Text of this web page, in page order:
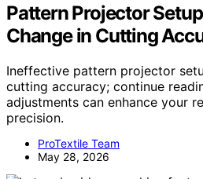
Pattern Projector
Change in Cutting
Ineffective pattern projector
cutting accuracy; continue
adjustments can enhance your
precision.
ProTextile Team
May 28, 2026